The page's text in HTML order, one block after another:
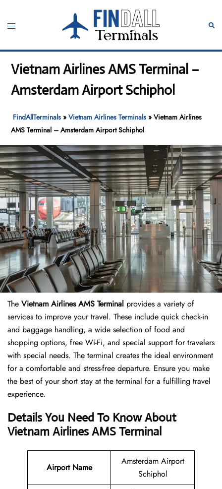
content
Toggle
Vietnam Airlines AMS Terminal –
Amsterdam Airport Schiphol
FindAllTerminals »Vietnam Airlines Terminals »Vietnam Airlines
AMS Terminal – Amsterdam Airport Schiphol
The Vietnam Airlines AMS Terminal provides a variety of
services to improve your travel. These include quick check-in
and baggage handling, a wide selection of food and
shopping options, free Wi-Fi, and special support for travelers
with special needs. The terminal creates the ideal environment
for a comfortable and stress-free departure. Ensure you make
the best of your short stay at the terminal for a fulfilling travel
experience.
Details You Need To Know About
Vietnam Airlines AMS Terminal
Airport Name
Amsterdam Airport
Schiphol